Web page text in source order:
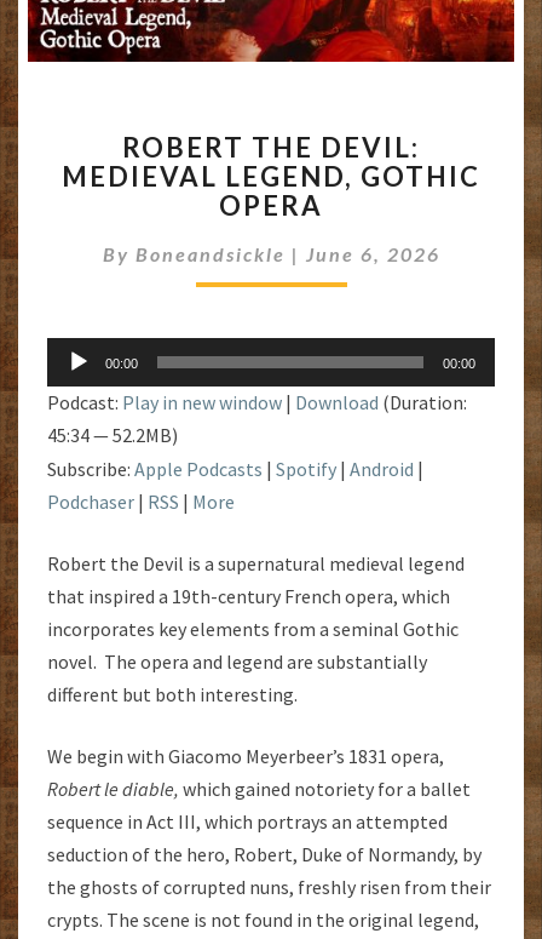
THE
DEVIL:
MEDIEVAL
GOTHIC
OPERA
ROBERT THE DEVIL:
MEDIEVAL LEGEND, GOTHIC
OPERA
By Boneandsickle | June 6, 2026
Audio
Player
00:00 00:00
Podcast: Play in new window | Download (Duration:
45:34 — 52.2MB)
Subscribe: Apple Podcasts | Spotify | Android |
Podchaser | RSS | More
Robert the Devil is a supernatural medieval legend
that inspired a 19th-century French opera, which
incorporates key elements from a seminal Gothic
novel. The opera and legend are substantially
different but both interesting.
We begin with Giacomo Meyerbeer’s 1831 opera,
Robert le diable, which gained notoriety for a ballet
sequence in Act III, which portrays an attempted
seduction of the hero, Robert, Duke of Normandy, by
the ghosts of corrupted nuns, freshly risen from their
crypts. The scene is not found in the original legend,